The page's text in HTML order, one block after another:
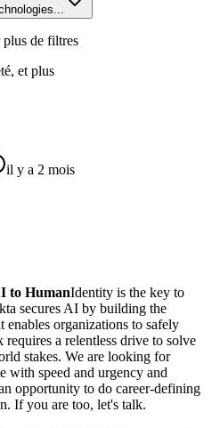
de filtres
et plus
il y a 2 mois
to HumanIdentity is the key to
secures AI by building the
enables organizations to safely
a relentless drive to solve
stakes. We are looking for
with speed and urgency and
opportunity to do career-defining
If you are too, let's talk.